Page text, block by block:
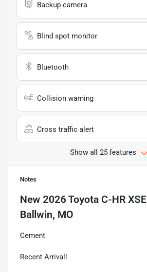
Backup camera
Blind spot monitor
Bluetooth
Collision warning
Cross traffic alert
Show all 25 features
Notes
New 2026 Toyota C-HR XSE
Ballwin, MO
Cement
Recent Arrival!